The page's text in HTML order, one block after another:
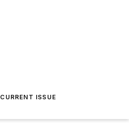
CURRENT ISSUE